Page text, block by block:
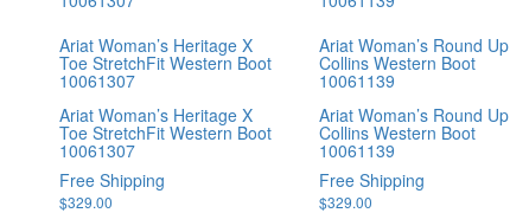
Ariat Woman’s Heritage X
Toe StretchFit Western Boot
10061307
Ariat Woman’s Heritage X
Toe StretchFit Western Boot
10061307
Free Shipping
$329.00
Ariat Woman’s Round Up
Collins Western Boot
10061139
Ariat Woman’s Round Up
Collins Western Boot
10061139
Free Shipping
$329.00